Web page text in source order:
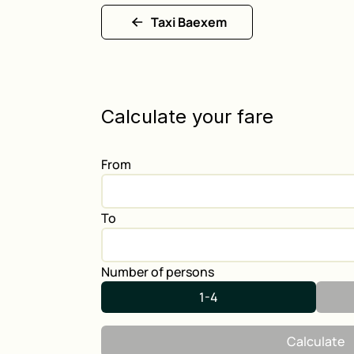
Taxi Baexem
Calculate your fare
From
To
Number of persons
1-4
Calculate